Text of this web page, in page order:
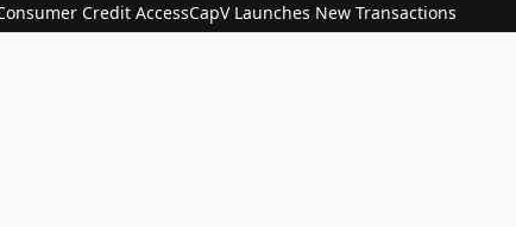
Credit AccessCapV Launches New Transactions and